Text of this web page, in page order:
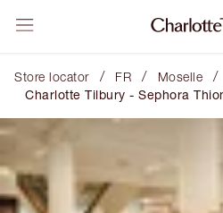
Store locator / FR / Moselle /
Charlotte Tilbury - Sephora